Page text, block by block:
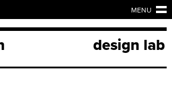
MENU
design lab